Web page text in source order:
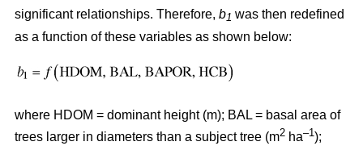
significant relationships. Therefore, b1 was then redefined
as a function of these variables as shown below:
where HDOM = dominant height (m); BAL = basal area of
trees larger in diameters than a subject tree (m2 ha–1);